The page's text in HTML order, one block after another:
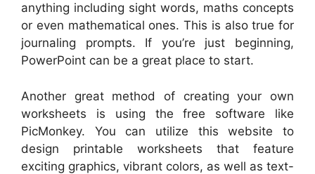
anything including sight words, maths concepts
or even mathematical ones. This is also true for
journaling prompts. If you’re just beginning,
PowerPoint can be a great place to start.
Another great method of creating your own
worksheets is using the free software like
PicMonkey. You can utilize this website to
design printable worksheets that feature
exciting graphics, vibrant colors, as well as text-